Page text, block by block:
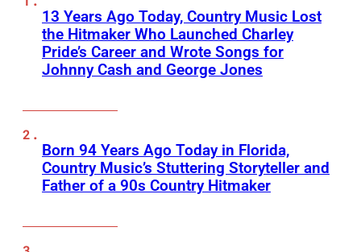
13 Years Ago Today, Country Music Lost
the Hitmaker Who Launched Charley
Pride’s Career and Wrote Songs for
Johnny Cash and George Jones
Born 94 Years Ago Today in Florida,
Country Music’s Stuttering Storyteller and
Father of a 90s Country Hitmaker